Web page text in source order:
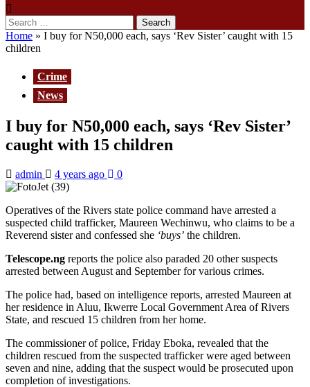
Search
for:
Home » I buy for N50,000 each, says ‘Rev Sister’ caught with 15
children
Crime
News
I buy for N50,000 each, says ‘Rev Sister’
caught with 15 children
admin 4 years ago 0
Operatives of the Rivers state police command have arrested a
suspected child trafficker, Maureen Wechinwu, who claims to be a
Reverend sister and confessed she ‘buys’ the children.
Telescope.ng reports the police also paraded 20 other suspects
arrested between August and September for various crimes.
The police had, based on intelligence reports, arrested Maureen at
her residence in Aluu, Ikwerre Local Government Area of Rivers
State, and rescued 15 children from her home.
The commissioner of police, Friday Eboka, revealed that the
children rescued from the suspected trafficker were aged between
seven and nine, adding that the suspect would be prosecuted upon
completion of investigations.